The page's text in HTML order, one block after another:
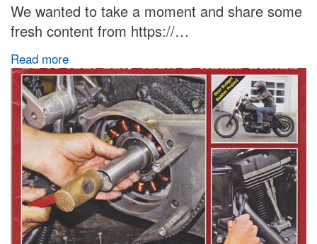
We wanted to take a moment and share some
fresh content from https://…
Read more